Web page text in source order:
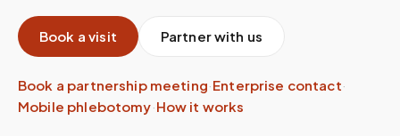
Book a visit Partner with us
Book a partnership meeting·Enterprise contact·
Mobile phlebotomy·How it works